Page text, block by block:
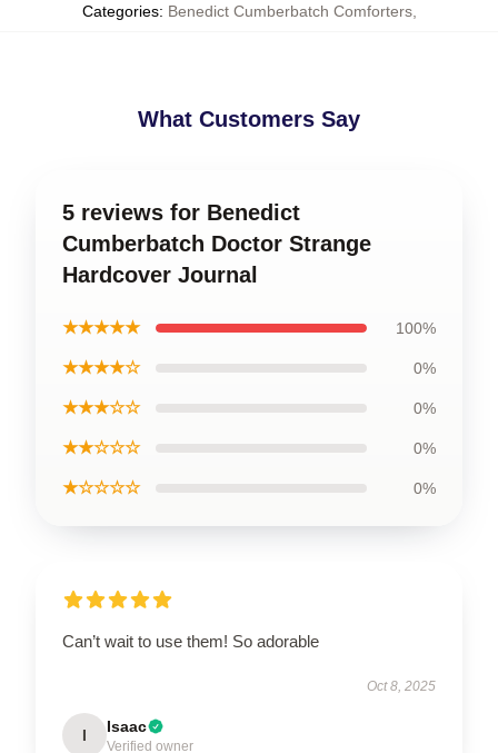
Categories: Benedict Cumberbatch Comforters,
What Customers Say
5 reviews for Benedict
Cumberbatch Doctor Strange
Hardcover Journal
★★★★★ 100%
★★★★☆ 0%
★★★☆☆ 0%
★★☆☆☆ 0%
★☆☆☆☆ 0%
Can’t wait to use them! So adorable
Oct 8, 2025
I Isaac
Verified owner